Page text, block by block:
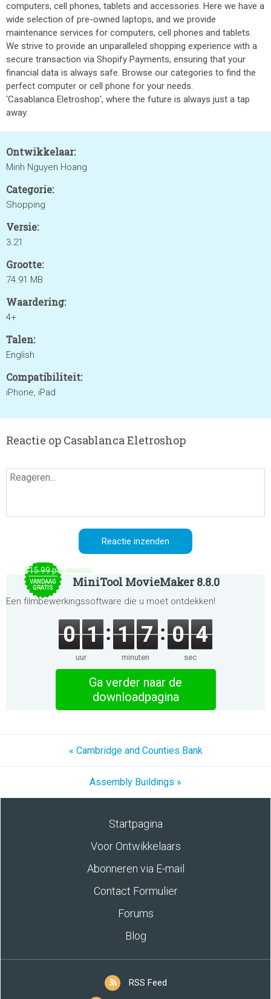
computers, cell phones, tablets and accessories. Here we have a
wide selection of pre-owned laptops, and we provide
maintenance services for computers, cell phones and tablets.
We strive to provide an unparalleled shopping experience with a
secure transaction via Shopify Payments, ensuring that your
financial data is always safe. Browse our categories to find the
perfect computer or cell phone for your needs.
'Casablanca Eletroshop', where the future is always just a tap
away.
Ontwikkelaar:
Minh Nguyen Hoang
Categorie:
Shopping
Versie:
3.21
Grootte:
74.91 MB
Waardering:
4+
Talen:
English
Compatibiliteit:
iPhone, iPad
Reactie op Casablanca Eletroshop
$15.99 per month
VANDAAG
GRATIS
MiniTool MovieMaker 8.8.0
Een filmbewerkingssoftware die u moet ontdekken!
0 1
uur
1 7
minuten
0 4
sec
Ga verder naar de
downloadpagina
« Cambridge and Counties Bank
Assembly Buildings »
Startpagina
Voor Ontwikkelaars
Abonneren via E-mail
Contact Formulier
Forums
Blog
RSS Feed